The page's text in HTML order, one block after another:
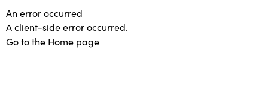
An error occurred
A client-side error occurred.
Go to the Home page